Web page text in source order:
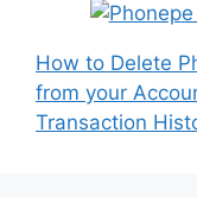
How to Delete
from your
Transaction